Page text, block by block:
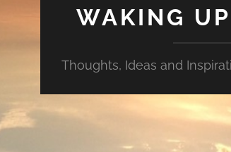
WAKING
Thoughts, Ideas and